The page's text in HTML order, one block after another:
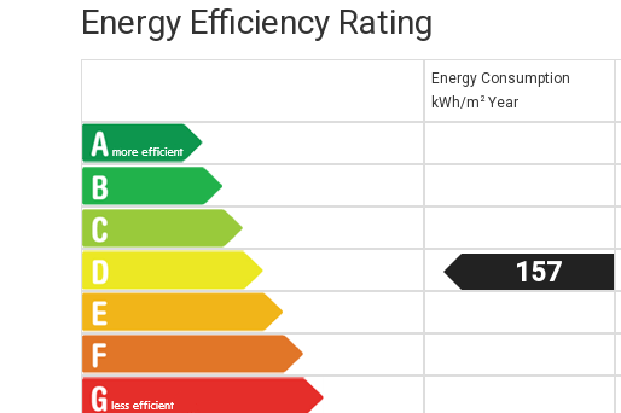
Energy Efficiency Rating
Energy Consumption
kWh/m 2Year
157